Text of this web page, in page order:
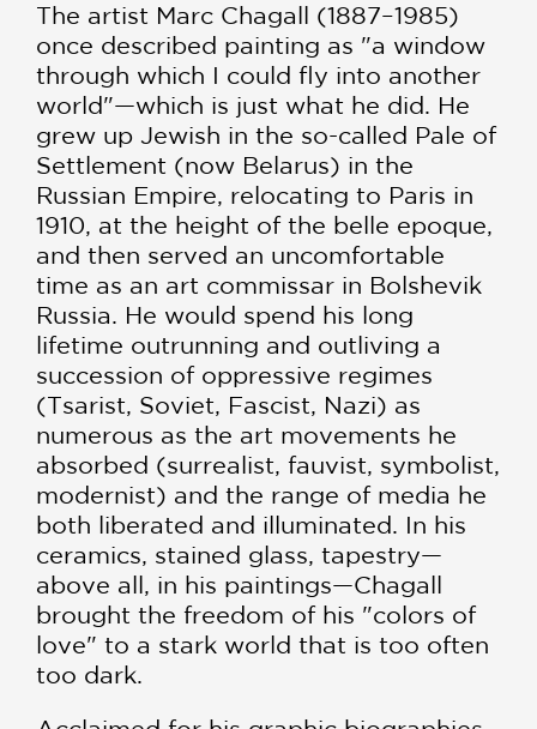
The artist Marc Chagall (1887–1985)
once described painting as "a window
through which I could fly into another
world"—which is just what he did. He
grew up Jewish in the so-called Pale of
Settlement (now Belarus) in the
Russian Empire, relocating to Paris in
1910, at the height of the belle epoque,
and then served an uncomfortable
time as an art commissar in Bolshevik
Russia. He would spend his long
lifetime outrunning and outliving a
succession of oppressive regimes
(Tsarist, Soviet, Fascist, Nazi) as
numerous as the art movements he
absorbed (surrealist, fauvist, symbolist,
modernist) and the range of media he
both liberated and illuminated. In his
ceramics, stained glass, tapestry—
above all, in his paintings—Chagall
brought the freedom of his "colors of
love" to a stark world that is too often
too dark.